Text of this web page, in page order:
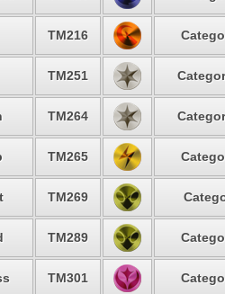
TM216
TM251
TM264
TM265
TM269
TM289
TM301